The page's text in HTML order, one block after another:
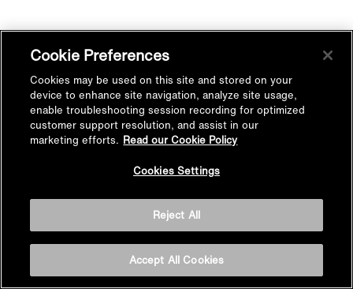
Cookie Preferences
Cookies may be used on this site and stored on your
device to enhance site navigation, analyze site usage,
enable troubleshooting session recording for optimized
customer support resolution, and assist in our
marketing efforts. Read our Cookie Policy
Cookies Settings
Reject All
Accept All Cookies